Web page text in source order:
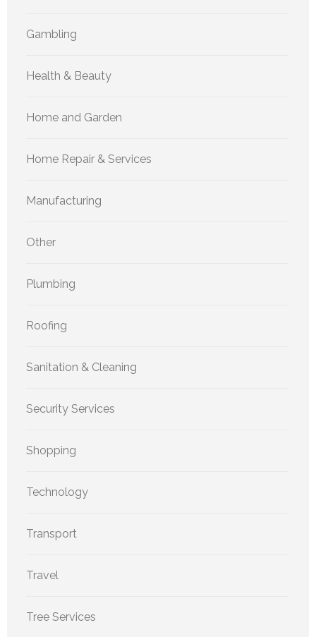
Gambling
Health & Beauty
Home and Garden
Home Repair & Services
Manufacturing
Other
Plumbing
Roofing
Sanitation & Cleaning
Security Services
Shopping
Technology
Transport
Travel
Tree Services